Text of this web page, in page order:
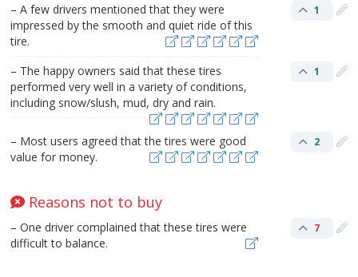
– A few drivers mentioned that they were
impressed by the smooth and quiet ride of this
tire.
1
– The happy owners said that these tires
performed very well in a variety of conditions,
including snow/slush, mud, dry and rain.
1
– Most users agreed that the tires were good
value for money.
2
Reasons not to buy
– One driver complained that these tires were
difficult to balance.
7